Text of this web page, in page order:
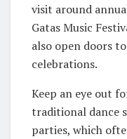
visit around
Gatas Music
also open doors
celebrations.
Keep an eye out
traditional dance
parties, which